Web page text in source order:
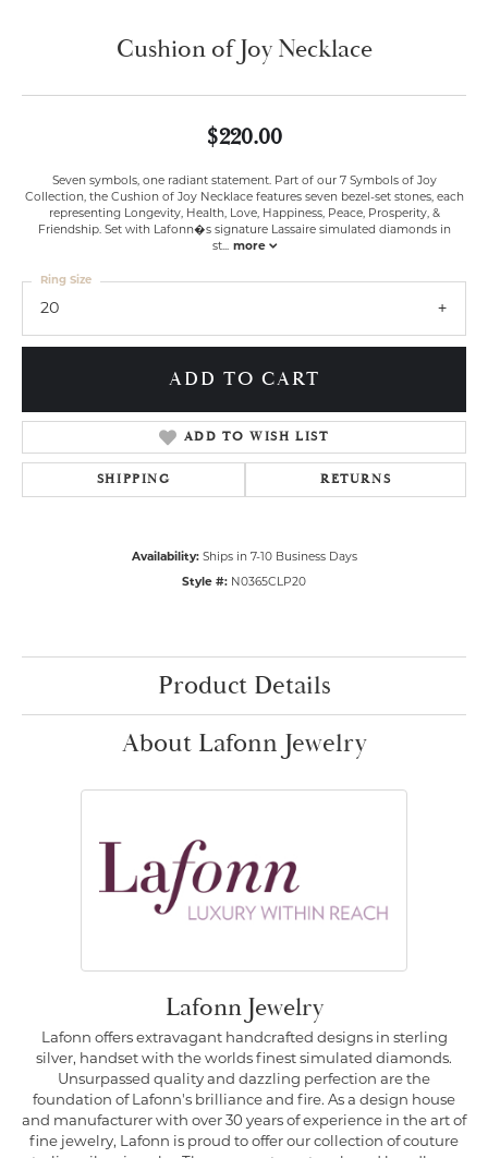
Cushion of Joy Necklace
$220.00
Seven symbols, one radiant statement. Part of our 7 Symbols of Joy
Collection, the Cushion of Joy Necklace features seven bezel-set stones, each
representing Longevity, Health, Love, Happiness, Peace, Prosperity, &
Friendship. Set with Lafonn�s signature Lassaire simulated diamonds in
st... more
20
Ring Size
ADD TO CART
ADD TO WISH LIST
SHIPPING RETURNS
Availability: Ships in 7-10 Business Days
Style #: N0365CLP20
Product Details
About Lafonn Jewelry
Lafonn Jewelry
Lafonn offers extravagant handcrafted designs in sterling
silver, handset with the worlds finest simulated diamonds.
Unsurpassed quality and dazzling perfection are the
foundation of Lafonn's brilliance and fire. As a design house
and manufacturer with over 30 years of experience in the art of
fine jewelry, Lafonn is proud to offer our collection of couture